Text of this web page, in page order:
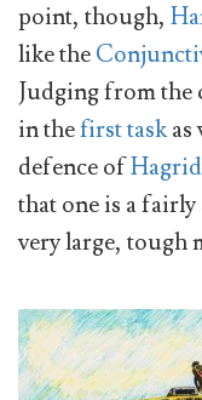
point, though,
like the
Judging from the
in thefirst taskas
defence ofHagrid
that one is a
very large, tough